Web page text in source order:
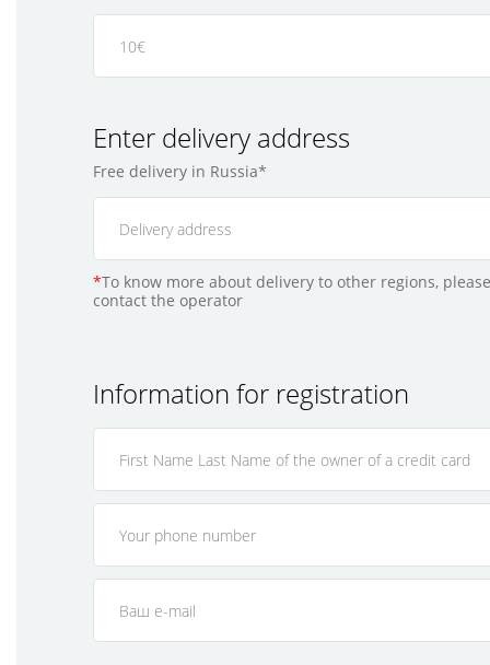
Enter delivery address
Free delivery in Russia*
*To know more about delivery to other regions,
contact the operator
Information for registration